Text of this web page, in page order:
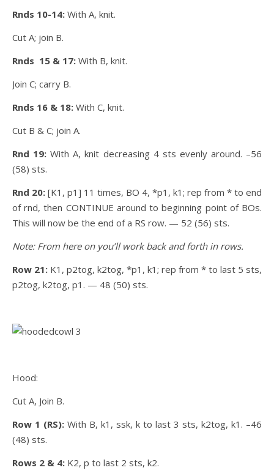
Rnds 10-14: With A, knit.
Cut A; join B.
Rnds 15 & 17: With B, knit.
Join C; carry B.
Rnds 16 & 18: With C, knit.
Cut B & C; join A.
Rnd 19: With A, knit decreasing 4 sts evenly around. –56
(58) sts.
Rnd 20: [K1, p1] 11 times, BO 4, *p1, k1; rep from * to end
of rnd, then CONTINUE around to beginning point of BOs.
This will now be the end of a RS row. — 52 (56) sts.
Note: From here on you’ll work back and forth in rows.
Row 21: K1, p2tog, k2tog, *p1, k1; rep from * to last 5 sts,
p2tog, k2tog, p1. — 48 (50) sts.
Hood:
Cut A, Join B.
Row 1 (RS): With B, k1, ssk, k to last 3 sts, k2tog, k1. –46
(48) sts.
Rows 2 & 4: K2, p to last 2 sts, k2.